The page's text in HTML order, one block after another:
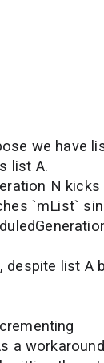
we have
list A.
N
`mList`
despite list A
a